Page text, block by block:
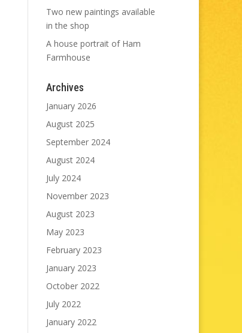
Two new paintings available
in the shop
A house portrait of Ham
Farmhouse
Archives
January 2026
August 2025
September 2024
August 2024
July 2024
November 2023
August 2023
May 2023
February 2023
January 2023
October 2022
July 2022
January 2022